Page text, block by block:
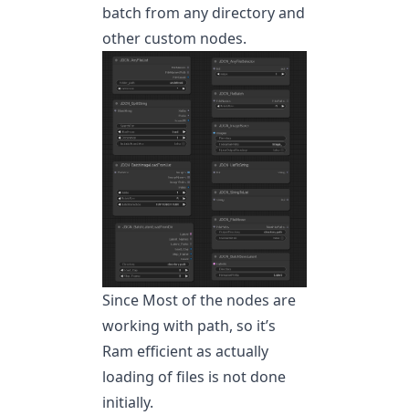
batch from any directory and
other custom nodes.
Since Most of the nodes are
working with path, so it’s
Ram efficient as actually
loading of files is not done
initially.